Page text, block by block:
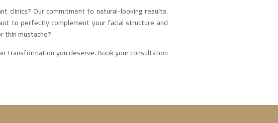
clinics? Our commitment to natural-looking results.
to perfectly complement your facial structure and
thin mustache?
transformation you deserve. Book your consultation